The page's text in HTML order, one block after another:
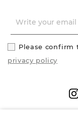
Please confirm
privacy policy